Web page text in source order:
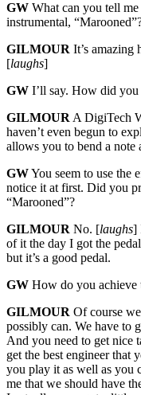
GW What can you tell
instrumental,
GILMOUR It’s amazing
[laughs]
GW I’ll say. How did
GILMOURA DigiTech
haven’t even begun to
allows you to bend a note
GWYou seem to use the
notice it at first. Did you
“Marooned”?
GILMOUR No. [laughs]
of it the day I got the
but it’s a good pedal.
GW How do you achieve
GILMOUR Of course
possibly can. We have to
And you need to get nice
get the best engineer that
you play it as well as you
me that we should have